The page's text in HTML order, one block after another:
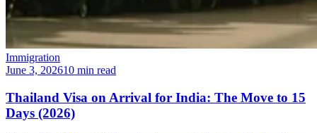
Immigration
June 3, 202610 min read
Thailand Visa on Arrival for India: The Move to 15
Days (2026)